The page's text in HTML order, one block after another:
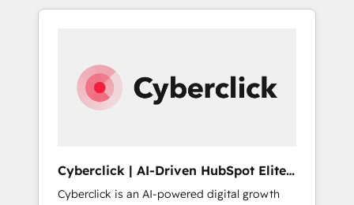
delivered thousands of successful HubSpot
experience. We combine HubSpot, data, and
AI to design connected go-to-market
systems that align people, process, and
strategic marketing, delivered through our
proprietary FLAIR framework for responsible
Cyberclick | AI-Driven HubSpot Elite
Partner
Cyberclick is an AI-powered digital growth